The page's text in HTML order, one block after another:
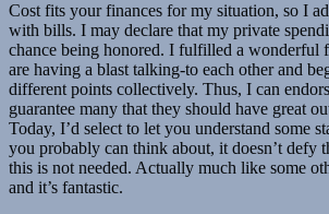
Cost fits your finances for my situation, so I
with bills. I may declare that my private
chance being honored. I fulfilled a wonderful
are having a blast talking-to each other and
different points collectively. Thus, I can
guarantee many that they should have great
Today, I’d select to let you understand some
you probably can think about, it doesn’t defy
this is not needed. Actually much like some
and it’s fantastic.